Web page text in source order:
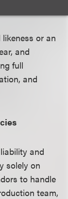
or an
and
full
and
and
solely on
to handle
team,